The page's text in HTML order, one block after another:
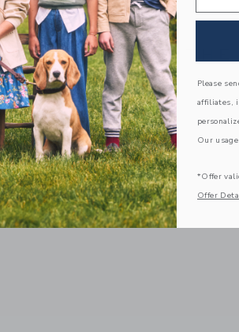
COMPLETE THE
Link
Please
affiliates,
Our
*Offer
Offer